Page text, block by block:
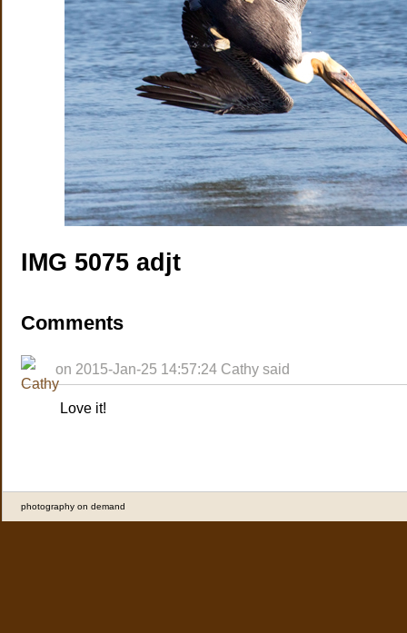
IMG 5075 adjt
Comments
on 2015-Jan-25 14:57:24 Cathy said
Love it!
photography on demand